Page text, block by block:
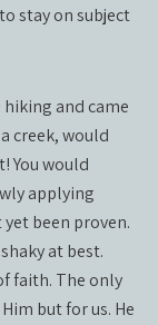
stay on subject
and came
creek, would
You would
applying
yet been proven.
at best.
faith. The only
but for us. He